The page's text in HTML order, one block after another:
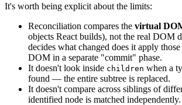
It's worth being explicit about the limits:
Reconciliation compares the virtual
objects React builds), not the real DOM
decides what changed does it apply
DOM in a separate "commit" phase.
It doesn't look inside children when a
found — the entire subtree is replaced.
It doesn't compare across siblings of
identified node is matched independently.